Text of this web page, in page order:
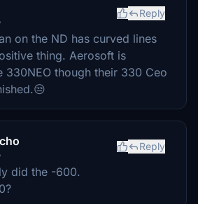
Reply
on the ND has curved lines
thing. Aerosoft is
330NEO though their 330 Ceo
Reply
did the -600.